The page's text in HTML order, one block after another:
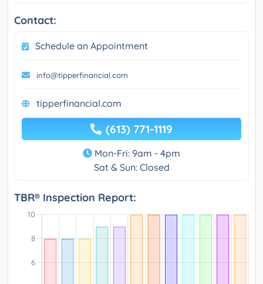
Contact:
Schedule an Appointment
info@tipperfinancial.com
tipperfinancial.com
(613) 771-1119
Mon-Fri: 9am - 4pm
Sat & Sun: Closed
TBR® Inspection Report: